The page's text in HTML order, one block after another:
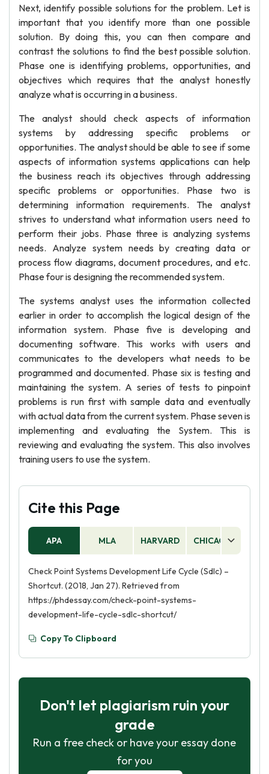
Next, identify possible solutions for the problem. Let is
important that you identify more than one possible
solution. By doing this, you can then compare and
contrast the solutions to find the best possible solution.
Phase one is identifying problems, opportunities, and
objectives which requires that the analyst honestly
analyze what is occurring in a business.
The analyst should check aspects of information
systems by addressing specific problems or
opportunities. The analyst should be able to see if some
aspects of information systems applications can help
the business reach its objectives through addressing
specific problems or opportunities. Phase two is
determining information requirements. The analyst
strives to understand what information users need to
perform their jobs. Phase three is analyzing systems
needs. Analyze system needs by creating data or
process flow diagrams, document procedures, and etc.
Phase four is designing the recommended system.
The systems analyst uses the information collected
earlier in order to accomplish the logical design of the
information system. Phase five is developing and
documenting software. This works with users and
communicates to the developers what needs to be
programmed and documented. Phase six is testing and
maintaining the system. A series of tests to pinpoint
problems is run first with sample data and eventually
with actual data from the current system. Phase seven is
implementing and evaluating the System. This is
reviewing and evaluating the system. This also involves
training users to use the system.
Cite this Page
APA MLA HARVARD CHICAGO
Check Point Systems Development Life Cycle (Sdlc) –
Shortcut. (2018, Jan 27). Retrieved from
https://phdessay.com/check-point-systems-
development-life-cycle-sdlc-shortcut/
Copy To Clipboard
Don't let plagiarism ruin your
grade
Run a free check or have your essay done
for you